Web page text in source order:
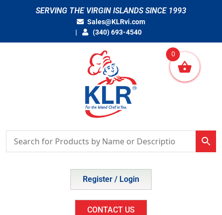
SERVING THE VIRGIN ISLANDS SINCE 1993
Sales@KLRvi.com
(340) 693-4540
Register / Login
CONTACT US
0